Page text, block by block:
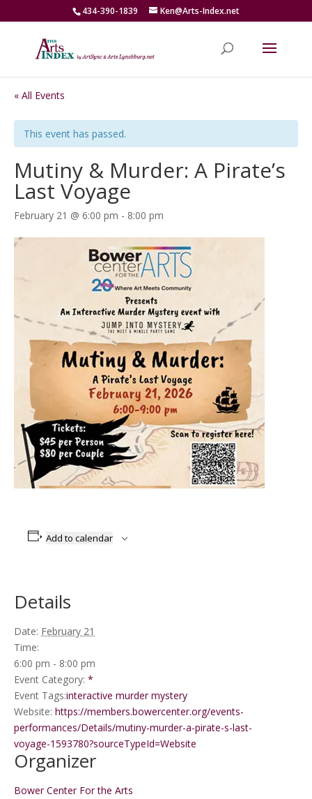
434-390-1839 Ken@Arts-Index.net
« All Events
This event has passed.
Mutiny & Murder: A Pirate’s
Last Voyage
February 21 @ 6:00 pm - 8:00 pm
Add to calendar
Details
Date: February 21
Time:
6:00 pm - 8:00 pm
Event Category: *
Event Tags:interactive murder mystery
Website: https://members.bowercenter.org/events-
performances/Details/mutiny-murder-a-pirate-s-last-
voyage-1593780?sourceTypeId=Website
Organizer
Bower Center For the Arts